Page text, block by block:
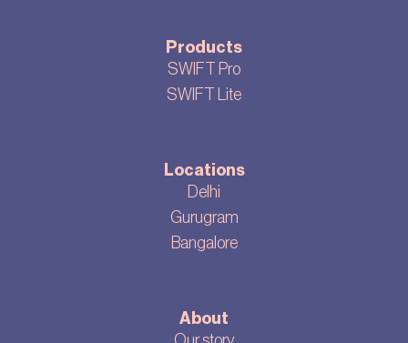
Products
SWIFT Pro
SWIFT Lite
Locations
Delhi
Gurugram
Bangalore
About